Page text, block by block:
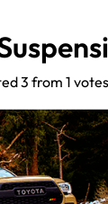
3 from 1 votes